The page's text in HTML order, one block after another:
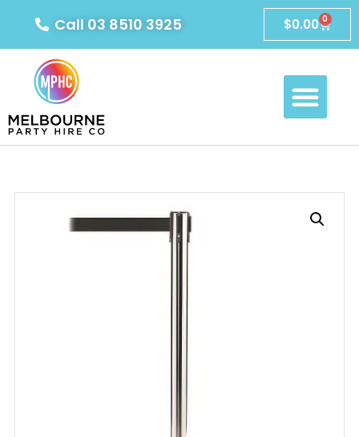
Call 03 8510 3925 $0.00 0